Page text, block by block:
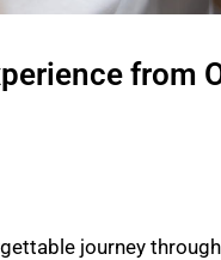
from
journey